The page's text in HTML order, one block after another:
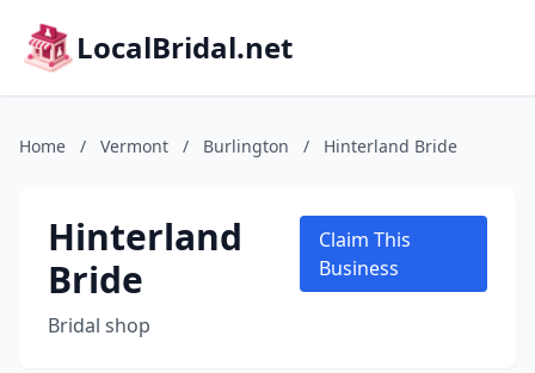
LocalBridal.net
Home / Vermont / Burlington / Hinterland Bride
Hinterland
Bride
Bridal shop
Claim This
Business